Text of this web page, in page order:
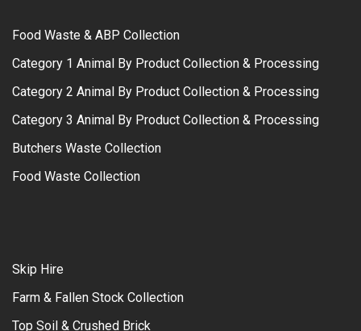
Food Waste & ABP Collection
Category 1 Animal By Product Collection & Processing
Category 2 Animal By Product Collection & Processing
Category 3 Animal By Product Collection & Processing
Butchers Waste Collection
Food Waste Collection
Skip Hire
Farm & Fallen Stock Collection
Top Soil & Crushed Brick